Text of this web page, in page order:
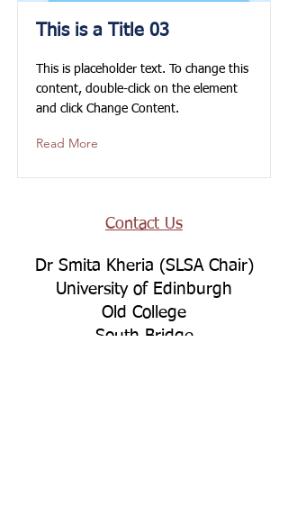
This is a Title 03
This is placeholder text. To change this
content, double-click on the element
and click Change Content.
Read More
Contact Us
Dr Smita Kheria (SLSA Chair)
University of Edinburgh
Old College
South Bridge